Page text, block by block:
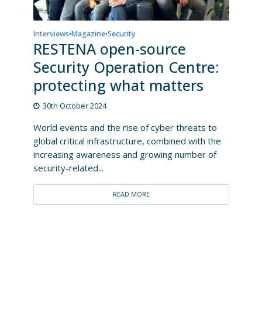
Interviews•Magazine•Security
RESTENA open-source
Security Operation Centre:
protecting what matters
30th October 2024
World events and the rise of cyber threats to
global critical infrastructure, combined with the
increasing awareness and growing number of
security-related...
READ MORE